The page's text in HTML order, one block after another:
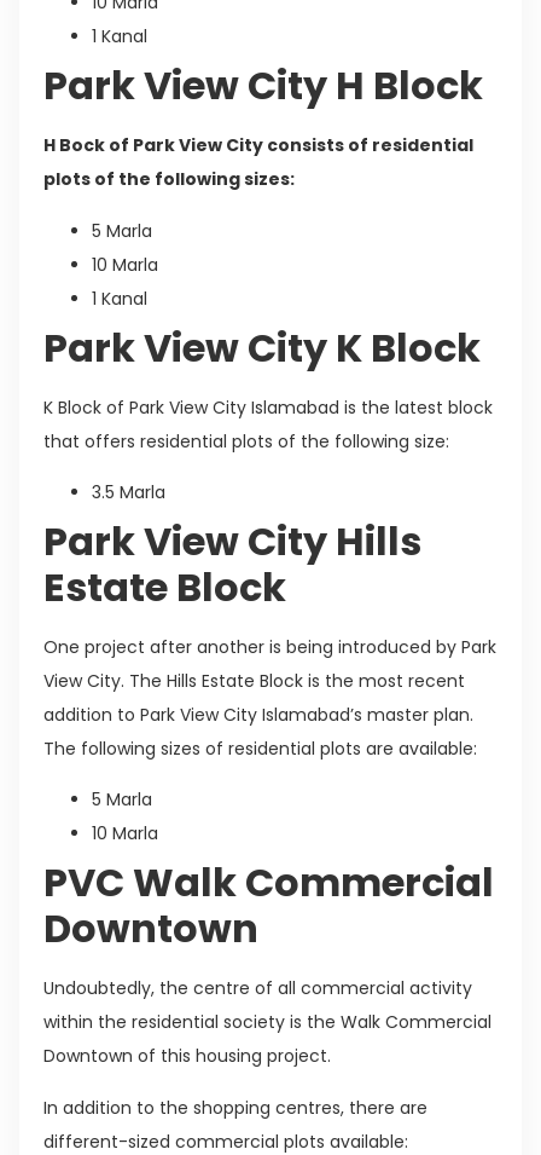
1 Kanal
Park View City H Block
H Bock of Park View City consists of residential
plots of the following sizes:
5 Marla
10 Marla
1 Kanal
Park View City K Block
K Block of Park View City Islamabad is the latest block
that offers residential plots of the following size:
3.5 Marla
Park View City Hills
Estate Block
One project after another is being introduced by Park
View City. The Hills Estate Block is the most recent
addition to Park View City Islamabad’s master plan.
The following sizes of residential plots are available:
5 Marla
10 Marla
PVC Walk Commercial
Downtown
Undoubtedly, the centre of all commercial activity
within the residential society is the Walk Commercial
Downtown of this housing project.
In addition to the shopping centres, there are
different-sized commercial plots available: